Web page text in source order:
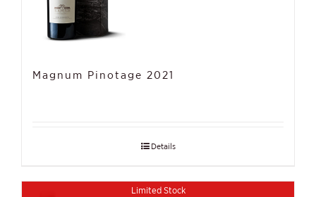
Magnum Pinotage 2021
Details
Limited Stock